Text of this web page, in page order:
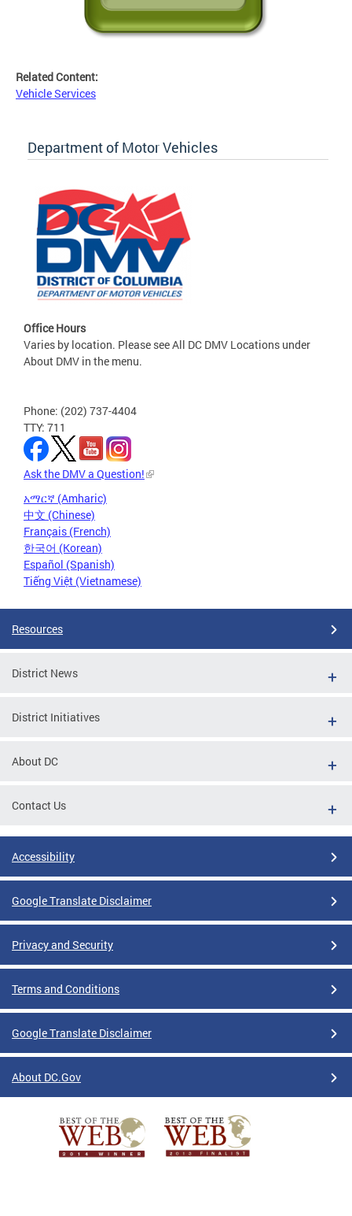
Related Content:
Vehicle Services
Department of Motor Vehicles
Office Hours
Varies by location. Please see All DC DMV Locations under
About DMV in the menu.
Phone: (202) 737-4404
TTY: 711
Ask the DMV a Question!
አማርኛ (Amharic)
中文 (Chinese)
Français (French)
한국어 (Korean)
Español (Spanish)
Tiếng Việt (Vietnamese)
Resources
District News
District Initiatives
About DC
Contact Us
Accessibility
Google Translate Disclaimer
Privacy and Security
Terms and Conditions
Google Translate Disclaimer
About DC.Gov